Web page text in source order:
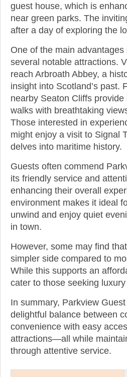
guest house, which is
near green parks. The
after a day of exploring the
One of the main
several notable attractions.
reach Arbroath Abbey, a
insight into Scotland’s past.
nearby Seaton Cliffs provide
walks with breathtaking
Those interested in
might enjoy a visit to Signal
delves into maritime history.
Guests often commend
its friendly service and
enhancing their overall
environment makes it ideal
unwind and enjoy quiet
in town.
However, some may find
simpler side compared to
While this supports an
cater to those seeking
In summary, Parkview
delightful balance between
convenience with easy
attractions—all while
through attentive service.